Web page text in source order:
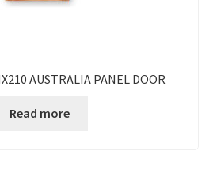
AUSTRALIA PANEL DOOR
Read more